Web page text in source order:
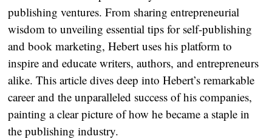
publishing ventures. From sharing entrepreneurial
wisdom to unveiling essential tips for self-publishing
and book marketing, Hebert uses his platform to
inspire and educate writers, authors, and entrepreneurs
alike. This article dives deep into Hebert’s remarkable
career and the unparalleled success of his companies,
painting a clear picture of how he became a staple in
the publishing industry.